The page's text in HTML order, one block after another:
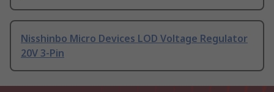
Nisshinbo Micro Devices LOD Voltage Regulator
20V 3-Pin